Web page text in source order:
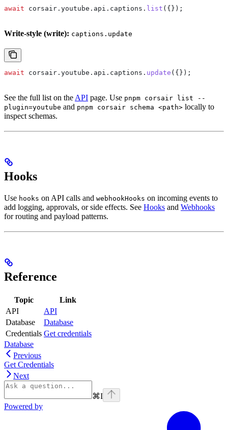
await corsair . youtube . api . captions . list ({});
Write-style (write): captions.update
await corsair . youtube . api . captions . update ({});
See the full list on the API page. Use pnpm corsair list --
plugin=youtube and pnpm corsair schema <path> locally to
inspect schemas.
Hooks
Use hooks on API calls and webhookHooks on incoming events to
add logging, approvals, or side effects. See Hooks and Webhooks
for routing and payload patterns.
Reference
Topic
Link
API
API
Database
Database
Credentials Get credentials
Database
Previous
Get Credentials
Next
⌘I
Powered by